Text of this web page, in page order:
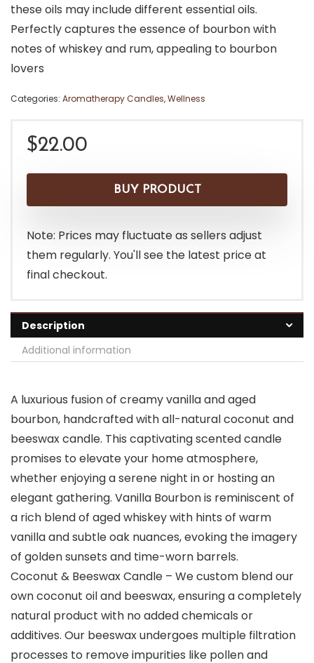
these oils may include different essential oils.
Perfectly captures the essence of bourbon with
notes of whiskey and rum, appealing to bourbon
lovers
Categories: Aromatherapy Candles,Wellness
$22.00
BUY PRODUCT
Note: Prices may fluctuate as sellers adjust
them regularly. You'll see the latest price at
final checkout.
Description
Additional information
A luxurious fusion of creamy vanilla and aged
bourbon, handcrafted with all-natural coconut and
beeswax candle. This captivating scented candle
promises to elevate your home atmosphere,
whether enjoying a serene night in or hosting an
elegant gathering. Vanilla Bourbon is reminiscent of
a rich blend of aged whiskey with hints of warm
vanilla and subtle oak nuances, evoking the imagery
of golden sunsets and time-worn barrels.
Coconut & Beeswax Candle – We custom blend our
own coconut oil and beeswax, ensuring a completely
natural product with no added chemicals or
additives. Our beeswax undergoes multiple filtration
processes to remove impurities like pollen and